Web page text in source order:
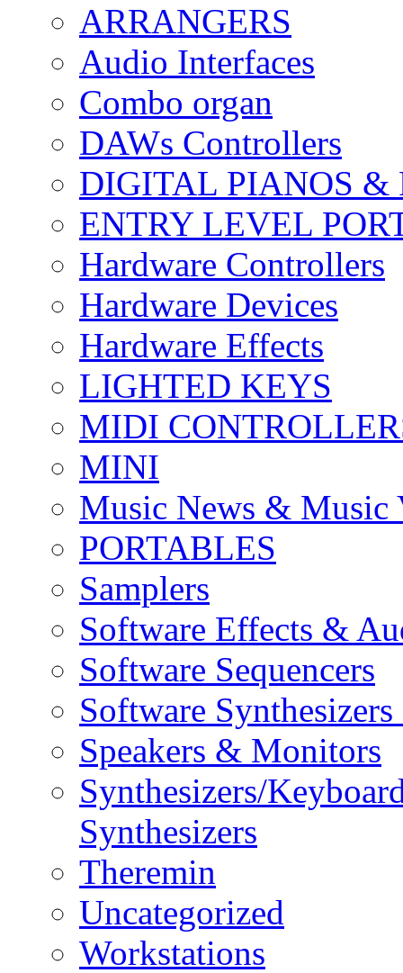
ARRANGERS
Audio Interfaces
Combo organ
DAWs Controllers
DIGITAL PIANOS &
ENTRY LEVEL
Hardware Controllers
Hardware Devices
Hardware Effects
LIGHTED KEYS
MIDI
MINI
Music News & Music
PORTABLES
Samplers
Software Effects &
Software Sequencers
Software
Speakers & Monitors
Synthesizers/
Synthesizers
Theremin
Uncategorized
Workstations